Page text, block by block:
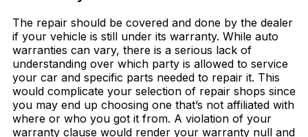
The repair should be covered and done by the dealer
if your vehicle is still under its warranty. While auto
warranties can vary, there is a serious lack of
understanding over which party is allowed to service
your car and specific parts needed to repair it. This
would complicate your selection of repair shops since
you may end up choosing one that’s not affiliated with
where or who you got it from. A violation of your
warranty clause would render your warranty null and